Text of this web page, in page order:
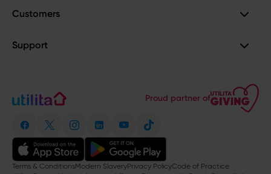
Customers
Support
Proud partner of
Terms & ConditionsModern SlaveryPrivacy PolicyCode of Practice